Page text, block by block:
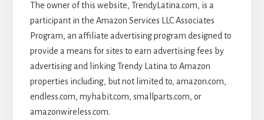
The owner of this website, TrendyLatina.com, is a
participant in the Amazon Services LLC Associates
Program, an affiliate advertising program designed to
provide a means for sites to earn advertising fees by
advertising and linking Trendy Latina to Amazon
properties including, but not limited to, amazon.com,
endless.com, myhabit.com, smallparts.com, or
amazonwireless.com.